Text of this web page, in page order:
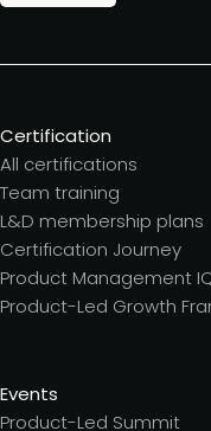
Certification
All certifications
Team training
L&D membership plans
Certification Journey
Product Management
Product-Led Growth
Events
Product-Led Summit